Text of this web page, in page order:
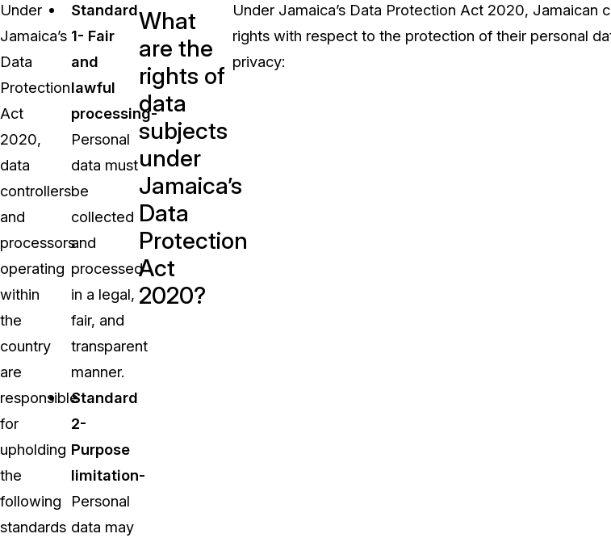
Under
Jamaica’s
Data
Protection
Act
2020,
data
controllers
and
processors
operating
within
the
country
are
responsible
for
upholding
the
following
standards
Standard
1- Fair
and
lawful
processing-
Personal
data must
be
collected
and
processed
in a legal,
fair, and
transparent
manner.
Standard
2-
Purpose
limitation-
Personal
data may
What
are the
rights of
data
subjects
under
Jamaica’s
Data
Protection
Act
2020?
Under Jamaica’s Data Protection Act 2020, Jamaican
rights with respect to the protection of their personal
privacy: